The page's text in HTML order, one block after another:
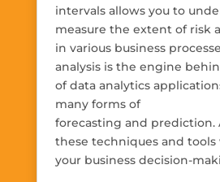
intervals allows you to
measure the extent of risk
in various business
analysis is the engine
of data analytics
many forms of
forecasting and prediction.
these techniques and
your business decision-